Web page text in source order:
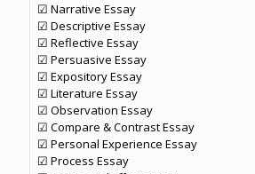
☑ Narrative Essay
☑ Descriptive Essay
☑ Reflective Essay
☑ Persuasive Essay
☑ Expository Essay
☑ Literature Essay
☑ Observation Essay
☑ Compare & Contrast Essay
☑ Personal Experience Essay
☑ Process Essay